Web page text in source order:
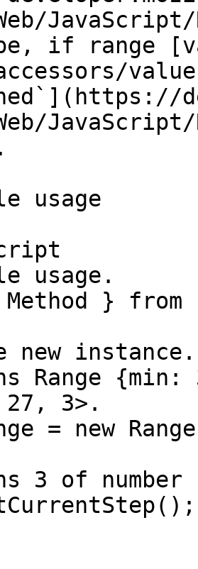
if range
usage
usage.
} from
new instance.
Range
27, 3>.
= new
3 of